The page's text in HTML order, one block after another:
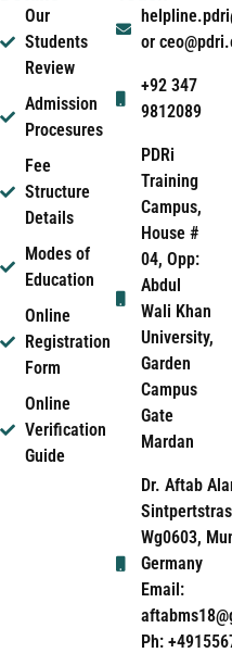
Our
Students
Review
Admission
Procesures
Fee
Structure
Details
Modes of
Education
Online
Registration
Form
Online
Verification
Guide
or
+92 347
9812089
PDRi
Training
Campus,
House #
04, Opp:
Abdul
Wali Khan
University,
Garden
Campus
Gate
Mardan
Dr. Aftab
Wg0603,
Germany
Email:
Ph: